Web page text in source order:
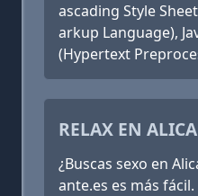
ascading Style
arkup Language),
(Hypertext
RELAX EN
¿Buscas sexo en
ante.es es más